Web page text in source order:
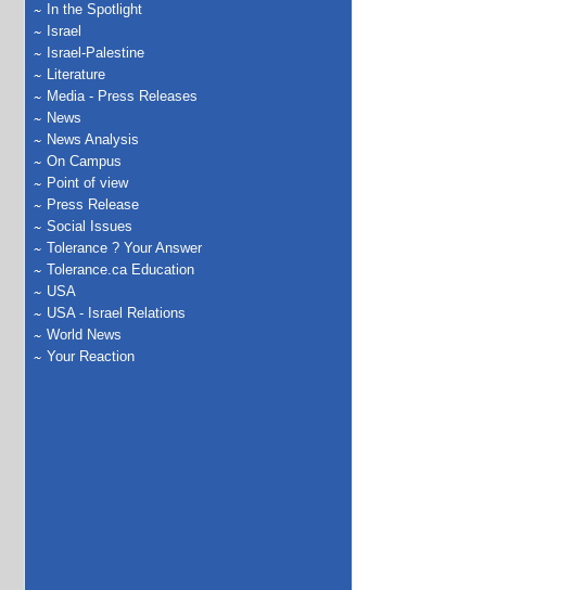
In the Spotlight
Israel
Israel-Palestine
Literature
Media - Press Releases
News
News Analysis
On Campus
Point of view
Press Release
Social Issues
Tolerance ? Your Answer
Tolerance.ca Education
USA
USA - Israel Relations
World News
Your Reaction